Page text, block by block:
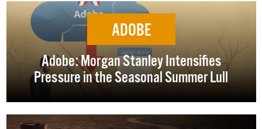
ADOBE
Adobe: Morgan Stanley Intensifies
Pressure in the Seasonal Summer Lull